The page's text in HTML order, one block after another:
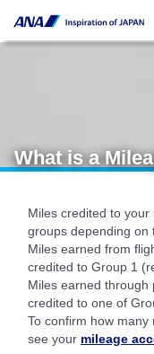
What is a
Miles credited to
groups depending on
Miles earned from
credited to Group 1
Miles earned through
credited to one of
To confirm how
see your mileage